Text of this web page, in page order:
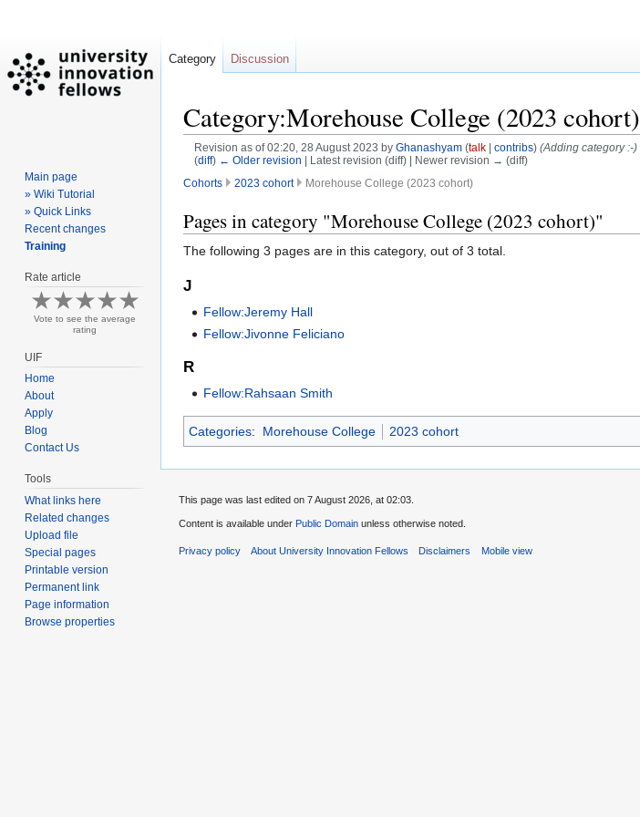
Category:Morehouse College (2023 cohort)
Revision as of 02:20, 28 August 2023 by Ghanashyam (talk| contribs) (Adding category :-)
(diff) ← Older revision | Latest revision (diff) | Newer revision → (diff)
Cohorts
2023 cohort Morehouse College (2023 cohort)
Jump
to
navigation
Jump
to
search
Pages in category "Morehouse College (2023 cohort)"
The following 3 pages are in this category, out of 3 total.
J
Fellow:Jeremy Hall
Fellow:Jivonne Feliciano
R
Fellow:Rahsaan Smith
Categories: Morehouse College 2023 cohort
Category Discussion
Main page
» Wiki Tutorial
» Quick Links
Recent changes
Training
Rate article
Vote to see the average
rating
UIF
Home
About
Apply
Blog
Contact Us
Tools
What links here
Related changes
Upload file
Special pages
Printable version
Permanent link
Page information
Browse properties
This page was last edited on 7 August 2026, at 02:03.
Content is available under Public Domain unless otherwise noted.
Privacy policy About University Innovation Fellows Disclaimers Mobile view